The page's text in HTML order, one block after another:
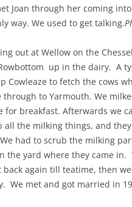
Joan through her coming
way. We used to get talking.
out at Wellow on the
up in the dairy. A
Cowleaze to fetch the cows
through to Yarmouth. We
for breakfast. Afterwards we
all the milking things, and
had to scrub the milking
the yard where they came in.
again till teatime, then
We met and got married in